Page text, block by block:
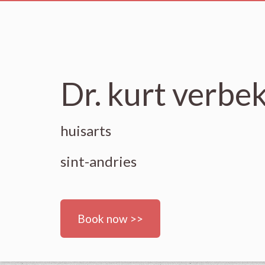
Dr. kurt
huisarts
sint-andries
Book now >>